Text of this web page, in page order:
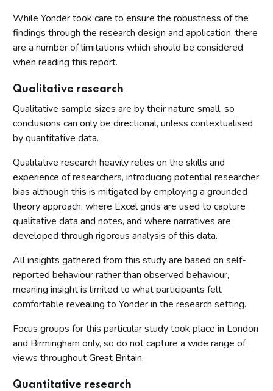
While Yonder took care to ensure the robustness of the
findings through the research design and application, there
are a number of limitations which should be considered
when reading this report.
Qualitative research
Qualitative sample sizes are by their nature small, so
conclusions can only be directional, unless contextualised
by quantitative data.
Qualitative research heavily relies on the skills and
experience of researchers, introducing potential researcher
bias although this is mitigated by employing a grounded
theory approach, where Excel grids are used to capture
qualitative data and notes, and where narratives are
developed through rigorous analysis of this data.
All insights gathered from this study are based on self-
reported behaviour rather than observed behaviour,
meaning insight is limited to what participants felt
comfortable revealing to Yonder in the research setting.
Focus groups for this particular study took place in London
and Birmingham only, so do not capture a wide range of
views throughout Great Britain.
Quantitative research